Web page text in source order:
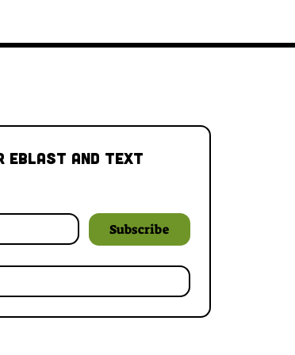
Eblast and Text
Subscribe